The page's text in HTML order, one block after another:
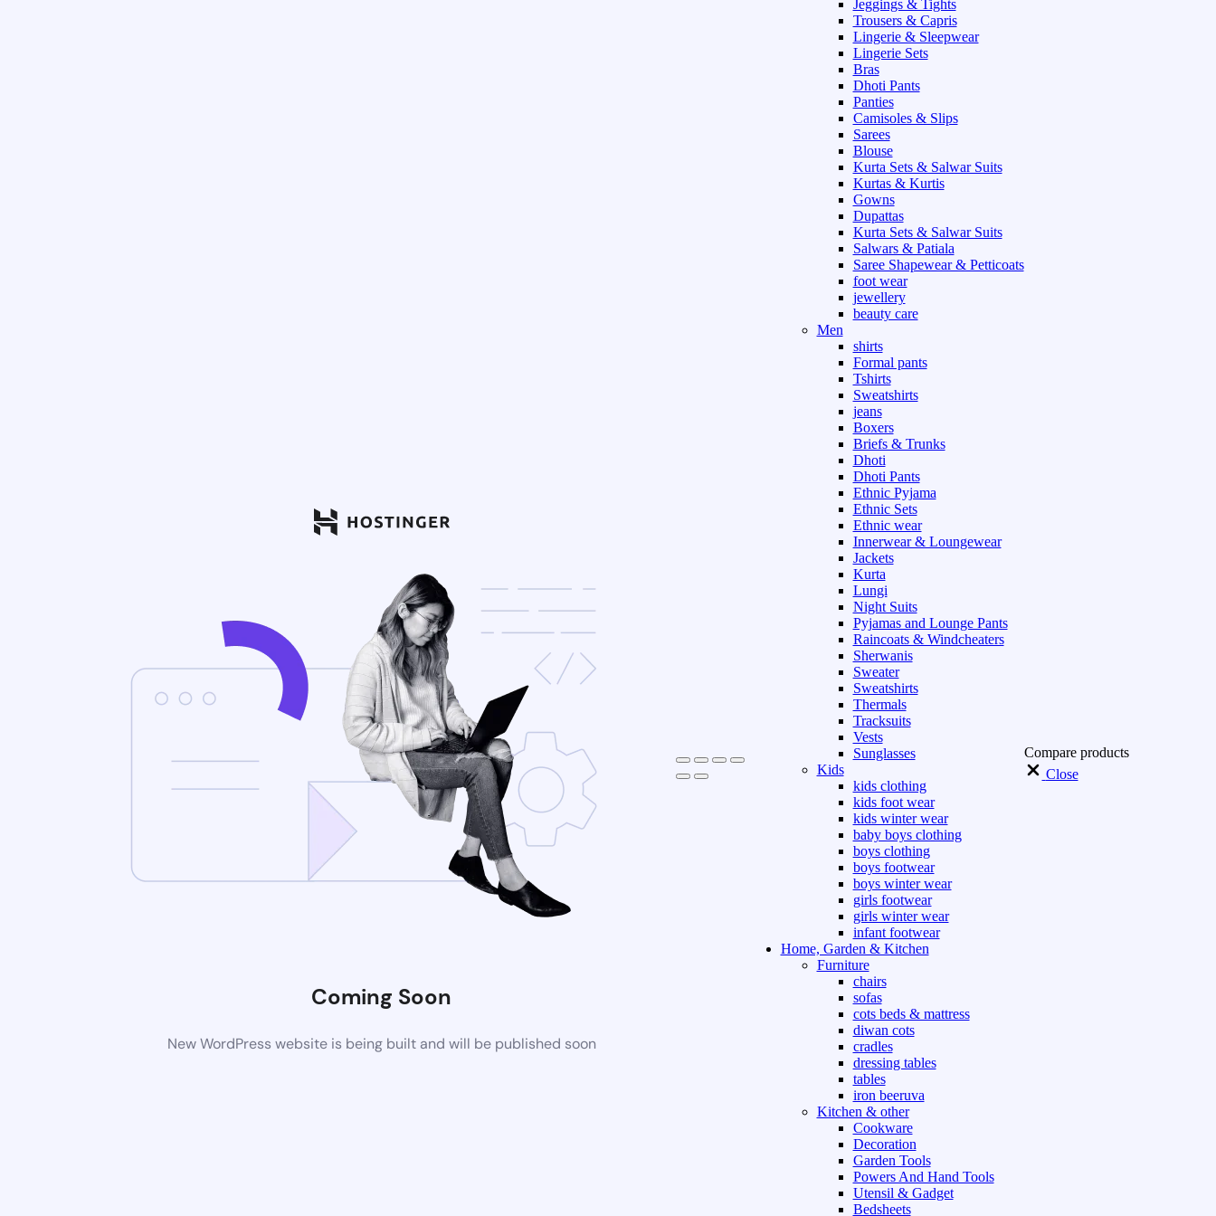
Coming Soon
New WordPress website is being built and will be published soon
Jeggings & Tights
Trousers & Capris
Lingerie & Sleepwear
Lingerie Sets
Bras
Dhoti Pants
Panties
Camisoles & Slips
Sarees
Blouse
Kurta Sets & Salwar Suits
Kurtas & Kurtis
Gowns
Dupattas
Kurta Sets & Salwar Suits
Salwars & Patiala
Saree Shapewear & Petticoats
foot wear
jewellery
beauty care
Men
shirts
Formal pants
Tshirts
Sweatshirts
jeans
Boxers
Briefs & Trunks
Dhoti
Dhoti Pants
Ethnic Pyjama
Ethnic Sets
Ethnic wear
Innerwear & Loungewear
Jackets
Kurta
Lungi
Night Suits
Pyjamas and Lounge Pants
Raincoats & Windcheaters
Sherwanis
Sweater
Sweatshirts
Thermals
Tracksuits
Vests
Sunglasses
Kids
kids clothing
kids foot wear
kids winter wear
baby boys clothing
boys clothing
boys footwear
boys winter wear
girls footwear
girls winter wear
infant footwear
Home, Garden & Kitchen
Furniture
chairs
sofas
cots beds & mattress
diwan cots
cradles
dressing tables
tables
iron beeruva
Kitchen & other
Cookware
Decoration
Garden Tools
Powers And Hand Tools
Utensil & Gadget
Bedsheets
Compare products
Close